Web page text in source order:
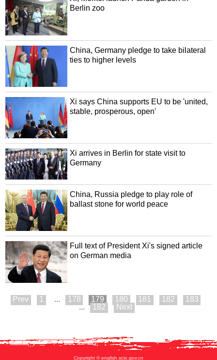
Berlin zoo
China, Germany pledge to take bilateral
ties to higher levels
Xi says China supports EU to be 'united,
stable, prosperous, open'
Xi arrives in Berlin for state visit to
Germany
China, Russia pledge to play role of
ballast stone for world peace
Full text of President Xi's signed article
on German media
1 ... 178 179 180 181 182
183
...
182
Copyright © english.scio.gov.cn